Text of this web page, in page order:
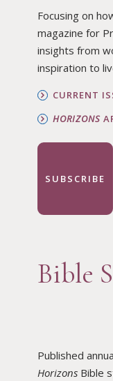
Focusing on
magazine for
insights from
inspiration to
CURRENT
HORIZONS
SUBSCRIBE
Bible
Published
HorizonsBible